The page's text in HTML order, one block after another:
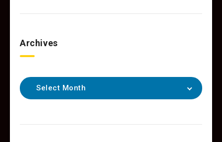
Archives
Select Month